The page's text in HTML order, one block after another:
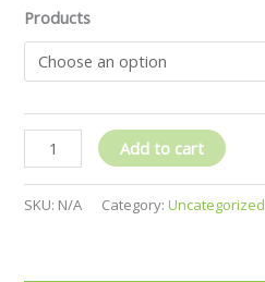
Products
Add to cart
SKU: N/A Category:Uncategorized